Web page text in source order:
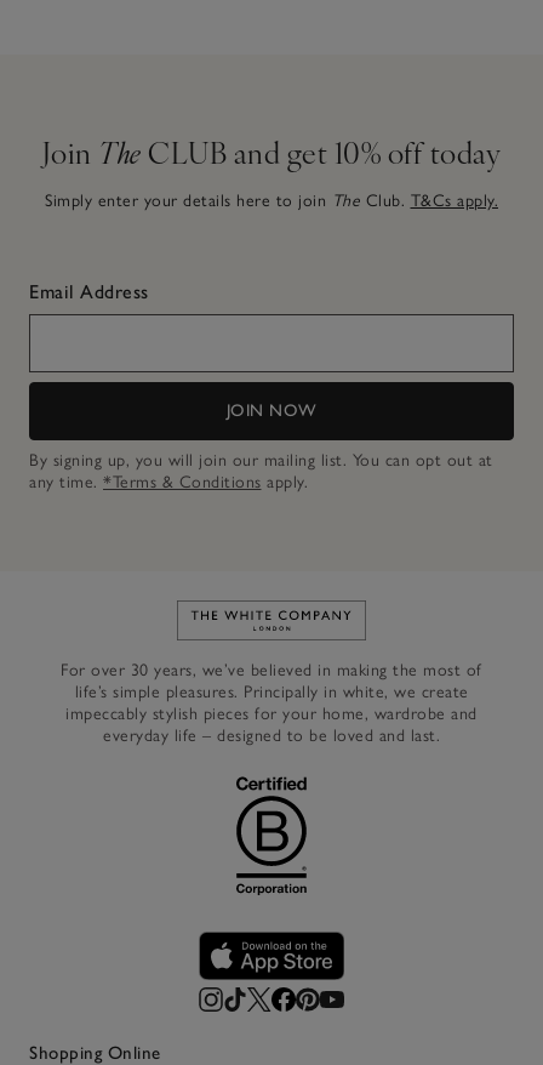
Join The CLUB and get 10% off today
Simply enter your details here to join The Club. T&Cs apply.
Email Address
JOIN NOW
By signing up, you will join our mailing list. You can opt out at
any time. *Terms & Conditions apply.
Link to The White Company's
For over 30 years, we’ve believed in making the most of
life’s simple pleasures. Principally in white, we create
impeccably stylish pieces for your home, wardrobe and
everyday life – designed to be loved and last.
Shopping Online